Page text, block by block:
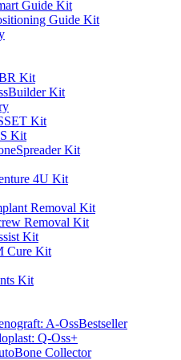
Guide Kit
Guide Kit
Kit
Kit
Kit
Kit
Kit
4U Kit
Removal Kit
Removal Kit
Kit
Cure Kit
Kit
A-OssBestseller
Q-Oss+
Collector